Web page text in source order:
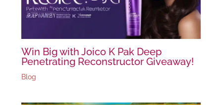
Win Big with Joico K Pak Deep
Penetrating Reconstructor Giveaway!
Blog